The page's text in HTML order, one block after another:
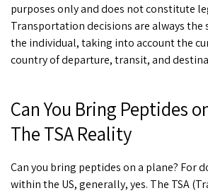
purposes only and does not constitute
Transportation decisions are always
the individual, taking into account the
country of departure, transit, and
Can You Bring Peptides
The TSA Reality
Can you bring peptides on a plane? For
within the US, generally, yes. The TSA